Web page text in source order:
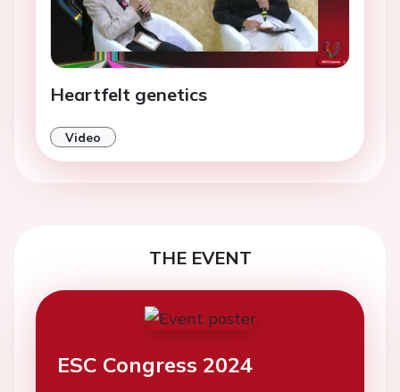
Heartfelt genetics
Video
THE EVENT
ESC Congress 2024